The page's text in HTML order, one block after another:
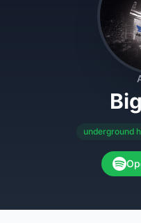
underground